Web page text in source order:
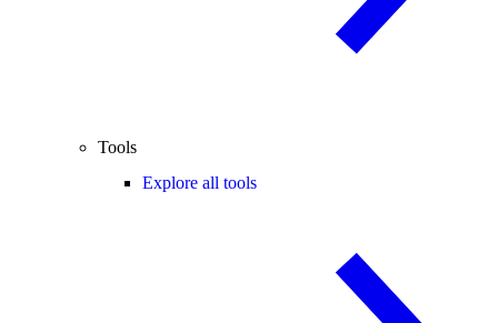
Tools
Explore all tools